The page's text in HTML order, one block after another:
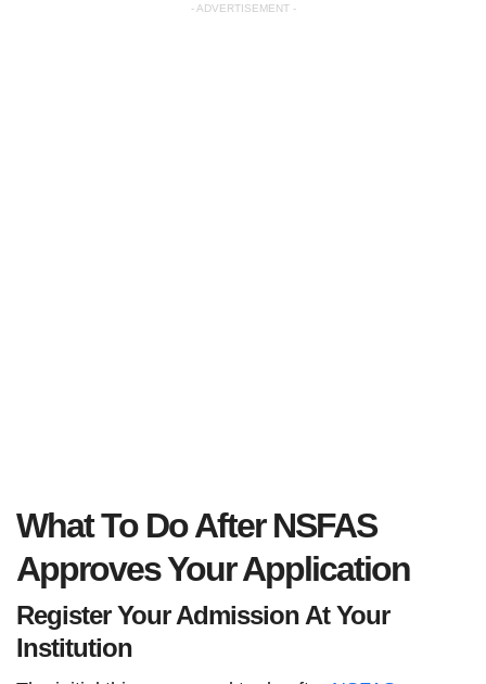
- ADVERTISEMENT -
What To Do After NSFAS
Approves Your Application
Register Your Admission At Your
Institution